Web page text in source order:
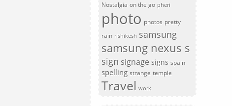
Nostalgia on the go pheri
photo photos pretty
rain rishikesh samsung
samsung nexus s
sign signage signs spain
spelling strange temple
Travel work